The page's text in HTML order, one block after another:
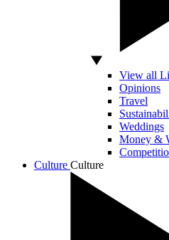
View all
Opinions
Travel
Weddings
Money &
Culture Culture